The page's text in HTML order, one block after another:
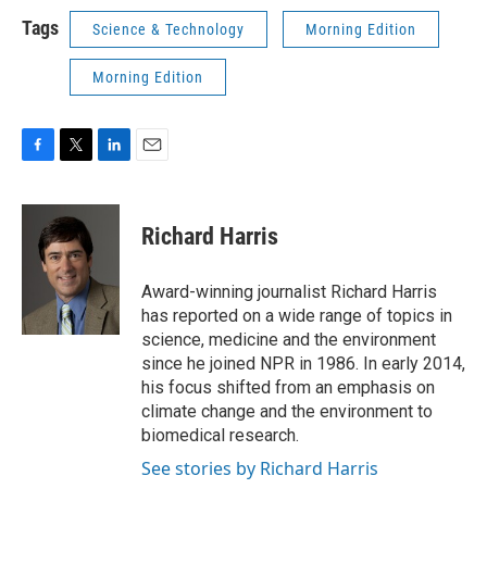
Tags Science & Technology Morning Edition
Morning Edition
c
i
t
t
e
r
n
I
n
Richard Harris
Award-winning journalist Richard Harris
has reported on a wide range of topics in
science, medicine and the environment
since he joined NPR in 1986. In early 2014,
his focus shifted from an emphasis on
climate change and the environment to
biomedical research.
See stories by Richard Harris